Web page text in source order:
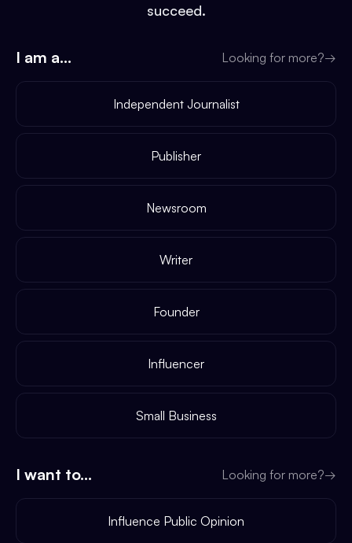
succeed.
I am a... Looking for more?→
Independent Journalist
Publisher
Newsroom
Writer
Founder
Influencer
Small Business
I want to... Looking for more?→
Influence Public Opinion